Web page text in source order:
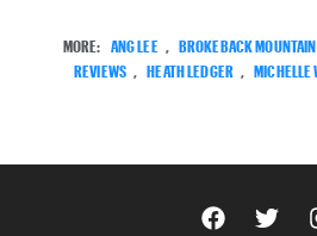
MORE: ANG LEE BROKEBACK MOUNTAIN
REVIEWS
HEATH LEDGER MICHELLE